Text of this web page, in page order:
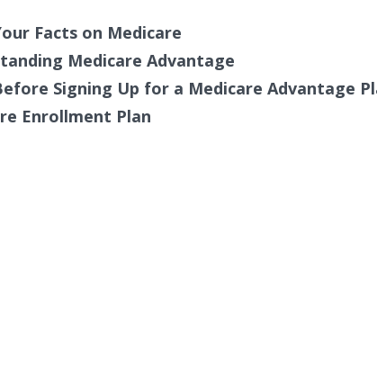
Facts on Medicare
Medicare Advantage
Signing Up for a Medicare Advantage
Enrollment Plan